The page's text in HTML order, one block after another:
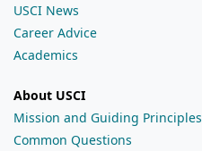
USCI News
Career Advice
Academics
About USCI
Mission and Guiding Principles
Common Questions